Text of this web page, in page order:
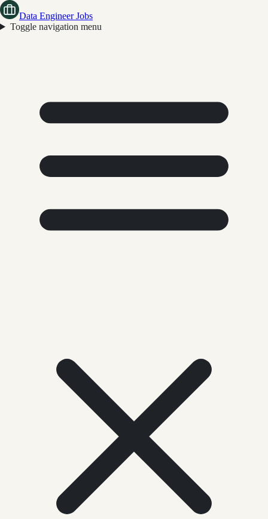
Data Engineer Jobs
Toggle navigation menu